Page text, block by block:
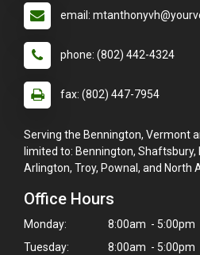
email:
phone: (802) 442-4324
fax: (802) 447-7954
Serving the Bennington, Vermont
limited to: Bennington, Shaftsbury,
Arlington, Troy, Pownal, and North
Office Hours
Monday:
8:00am - 5:00pm
Tuesday:
8:00am - 5:00pm